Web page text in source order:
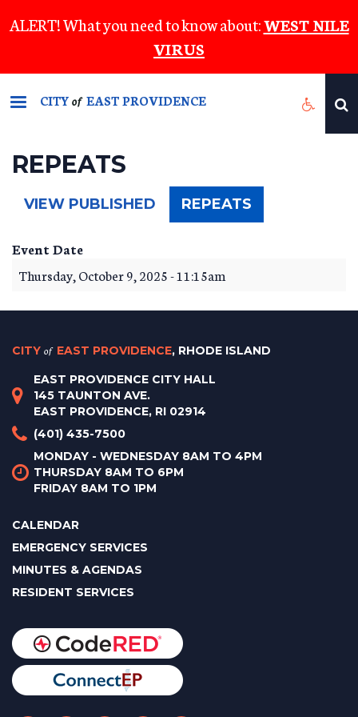
to
content
ALERT! What you need to know about:WEST NILE
VIRUS
CITYof EAST PROVIDENCE
REPEATS
VIEW PUBLISHED REPEATS
TAB)
Event Date
Thursday, October 9, 2025 - 11:15am
CITY of EAST PROVIDENCE, RHODE ISLAND
EAST PROVIDENCE CITY HALL
145 TAUNTON AVE.
EAST PROVIDENCE, RI 02914
(401) 435-7500
MONDAY - WEDNESDAY 8AM TO 4PM
THURSDAY 8AM TO 6PM
FRIDAY 8AM TO 1PM
CALENDAR
EMERGENCY SERVICES
MINUTES & AGENDAS
RESIDENT SERVICES